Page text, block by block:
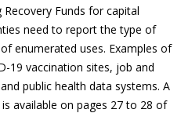
Recovery Funds for capital
need to report the type of
enumerated uses. Examples of
19 vaccination sites, job and
public health data systems. A
available on pages 27 to 28 of